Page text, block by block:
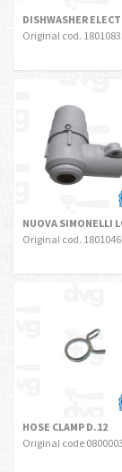
DISHWASHER
Original cod.
NUOVA SIMONELLI
Original cod.
HOSE CLAMP D.12
Original code